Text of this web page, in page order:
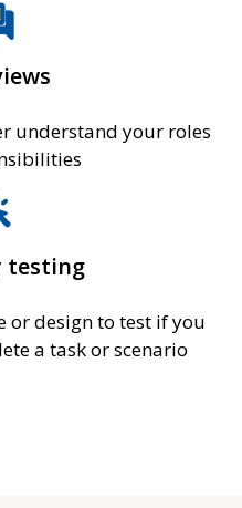
understand your roles
testing
or design to test if you
a task or scenario